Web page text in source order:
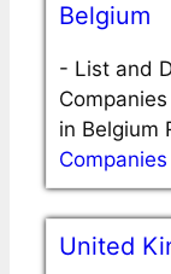
Belgium
- List and
in Belgium
Companies
United